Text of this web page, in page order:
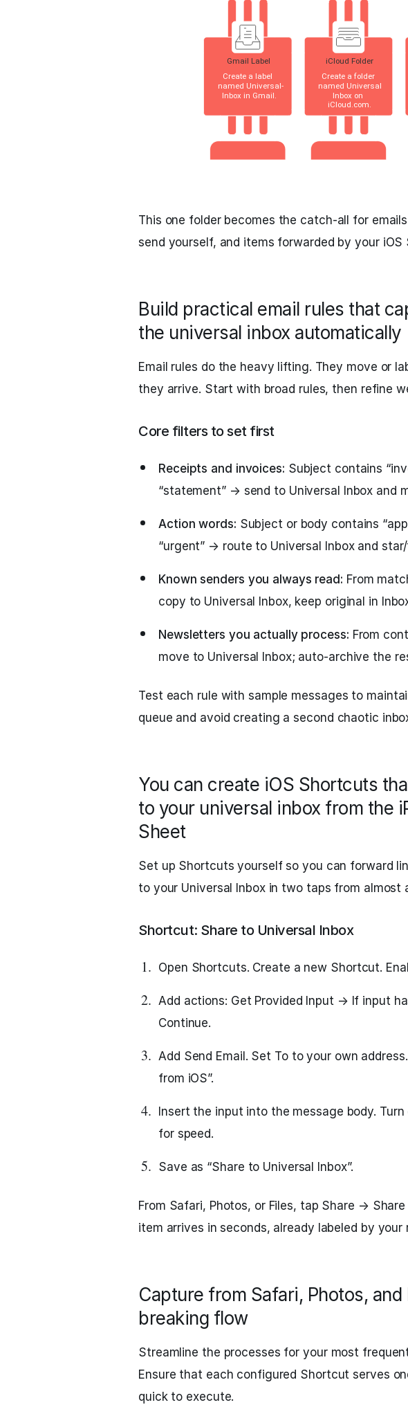
This one folder becomes the catch‑all for
send yourself, and items forwarded by your iOS
Build practical email rules that
the universal inbox automatically
Email rules do the heavy lifting. They move or
they arrive. Start with broad rules, then refine
Core filters to set first
Receipts and invoices: Subject contains
“statement” → send to Universal Inbox and
Action words: Subject or body contains
“urgent” → route to Universal Inbox and
Known senders you always read: From
copy to Universal Inbox, keep original in
Newsletters you actually process: From
move to Universal Inbox; auto-archive the
Test each rule with sample messages to
queue and avoid creating a second chaotic
You can create iOS Shortcuts
to your universal inbox from the
Sheet
Set up Shortcuts yourself so you can forward
to your Universal Inbox in two taps from almost
Shortcut: Share to Universal Inbox
Open Shortcuts. Create a new Shortcut.
Add actions: Get Provided Input → If input
Continue.
Add Send Email. Set To to your own
from iOS”.
Insert the input into the message body.
for speed.
Save as “Share to Universal Inbox”.
From Safari, Photos, or Files, tap Share →
item arrives in seconds, already labeled by your
Capture from Safari, Photos,
breaking flow
Streamline the processes for your most
Ensure that each configured Shortcut serves
quick to execute.